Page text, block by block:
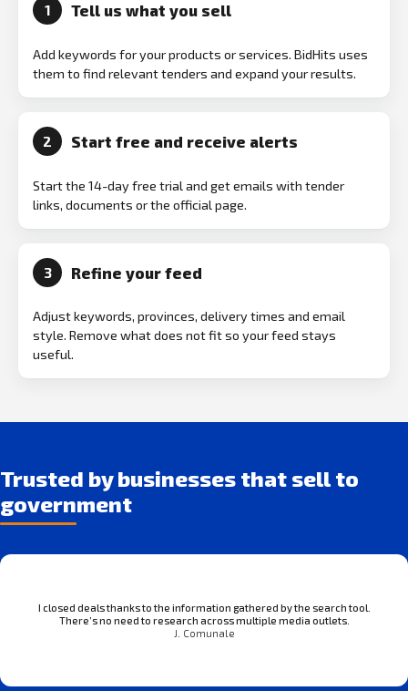
1 Tell us what you sell
Add keywords for your products or services. BidHits uses
them to find relevant tenders and expand your results.
2 Start free and receive alerts
Start the 14-day free trial and get emails with tender
links, documents or the official page.
3 Refine your feed
Adjust keywords, provinces, delivery times and email
style. Remove what does not fit so your feed stays
useful.
Trusted by businesses that sell to
government
I closed deals thanks to the information gathered by the search tool.
There’s no need to research across multiple media outlets.
J. Comunale